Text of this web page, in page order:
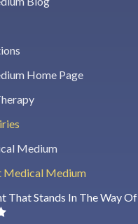
Home Page
Medium
Medical Medium
That Stands In The Way Of